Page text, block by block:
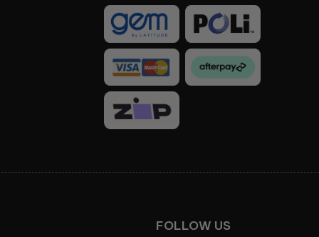
FOLLOW US
Instagram